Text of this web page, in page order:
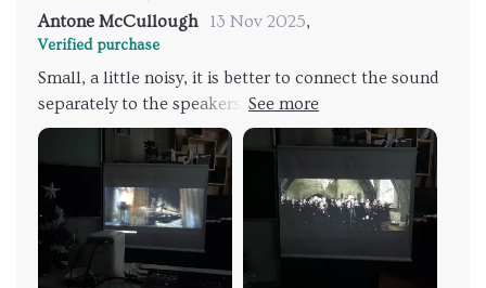
Antone McCullough 13 Nov 2025,
Verified purchase
Small, a little noisy, it is better to connect the sound
separately to the speakers, the picture is nice, it is
definitely worth your money